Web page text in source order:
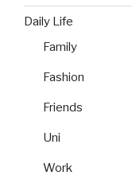
Daily Life
Family
Fashion
Friends
Uni
Work